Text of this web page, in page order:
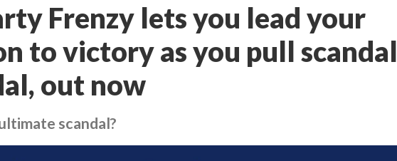
Frenzy lets you lead your
to victory as you pull scandal
out now
scandal?